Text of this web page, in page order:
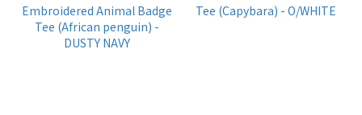
Yellow
(34)